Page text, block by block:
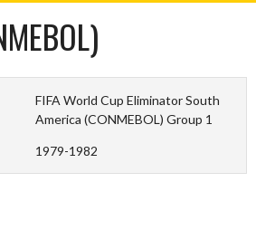
FIFA World Cup Eliminator South
America (CONMEBOL) Group 1
1979-1982